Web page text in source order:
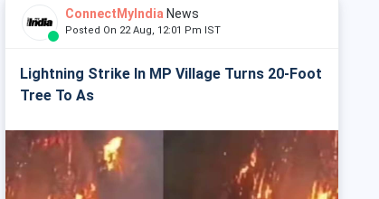
ConnectMyIndia News
Posted On 22 Aug, 12:01 Pm IST
Lightning Strike In MP Village Turns 20-Foot
Tree To As